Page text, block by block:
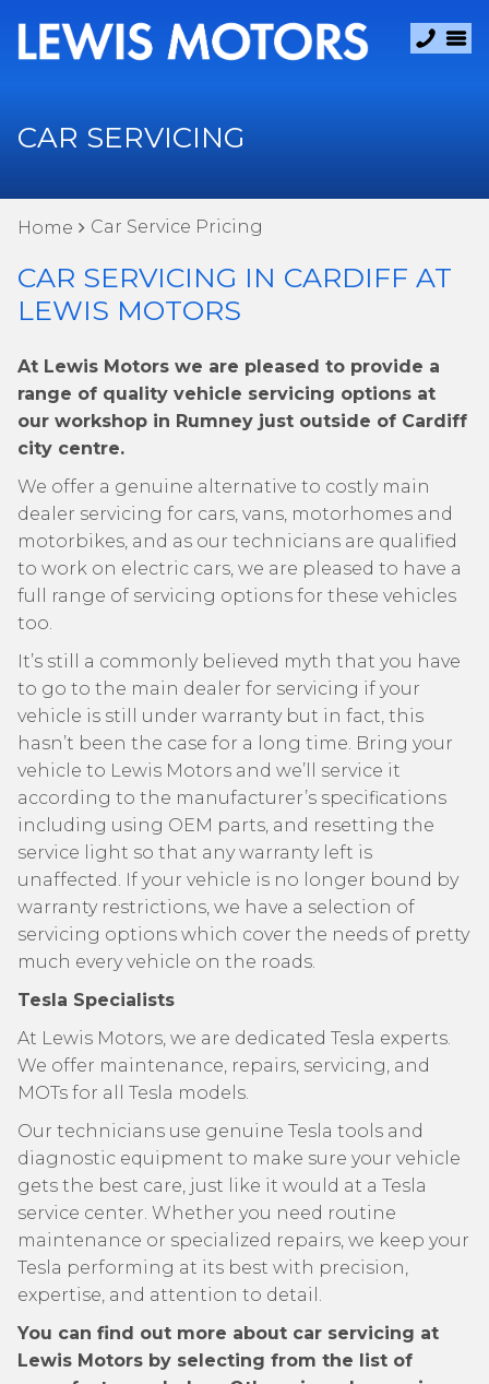
CAR SERVICING
Home Car Service Pricing
CAR SERVICING IN CARDIFF AT
LEWIS MOTORS
At Lewis Motors we are pleased to provide a
range of quality vehicle servicing options at
our workshop in Rumney just outside of Cardiff
city centre.
We offer a genuine alternative to costly main
dealer servicing for cars, vans, motorhomes and
motorbikes, and as our technicians are qualified
to work on electric cars, we are pleased to have a
full range of servicing options for these vehicles
too.
It’s still a commonly believed myth that you have
to go to the main dealer for servicing if your
vehicle is still under warranty but in fact, this
hasn’t been the case for a long time. Bring your
vehicle to Lewis Motors and we’ll service it
according to the manufacturer’s specifications
including using OEM parts, and resetting the
service light so that any warranty left is
unaffected. If your vehicle is no longer bound by
warranty restrictions, we have a selection of
servicing options which cover the needs of pretty
much every vehicle on the roads.
Tesla Specialists
At Lewis Motors, we are dedicated Tesla experts.
We offer maintenance, repairs, servicing, and
MOTs for all Tesla models.
Our technicians use genuine Tesla tools and
diagnostic equipment to make sure your vehicle
gets the best care, just like it would at a Tesla
service center. Whether you need routine
maintenance or specialized repairs, we keep your
Tesla performing at its best with precision,
expertise, and attention to detail.
You can find out more about car servicing at
Lewis Motors by selecting from the list of